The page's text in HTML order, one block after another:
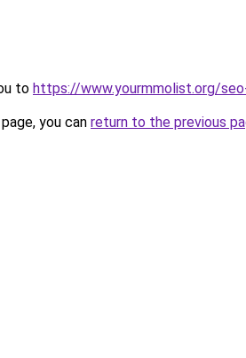
to https://www.yourmmolist.org/
you can return to the previous